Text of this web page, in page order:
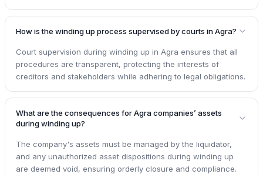
How is the winding up process supervised by courts in Agra?
Court supervision during winding up in Agra ensures that all
procedures are transparent, protecting the interests of
creditors and stakeholders while adhering to legal obligations.
What are the consequences for Agra companies’ assets
during winding up?
The company's assets must be managed by the liquidator,
and any unauthorized asset dispositions during winding up
are deemed void, ensuring orderly closure and compliance.